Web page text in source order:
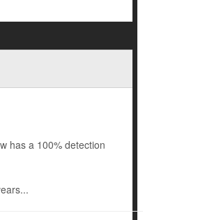
has a 100% detection